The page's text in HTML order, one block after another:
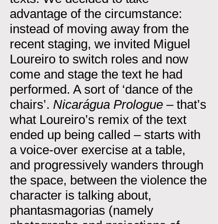
advantage of the circumstance:
instead of moving away from the
recent staging, we invited Miguel
Loureiro to switch roles and now
come and stage the text he had
performed. A sort of ‘dance of the
chairs’. Nicarágua Prologue – that’s
what Loureiro’s remix of the text
ended up being called – starts with
a voice-over exercise at a table,
and progressively wanders through
the space, between the violence the
character is talking about,
phantasmagorias (namely